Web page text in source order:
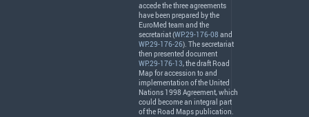
accede the three agreements
have been prepared by the
EuroMed team and the
secretariat (WP.29-176-08 and
WP.29-176-26). The secretariat
then presented document
WP.29-176-13, the draft Road
Map for accession to and
implementation of the United
Nations 1998 Agreement, which
could become an integral part
of the Road Maps publication.